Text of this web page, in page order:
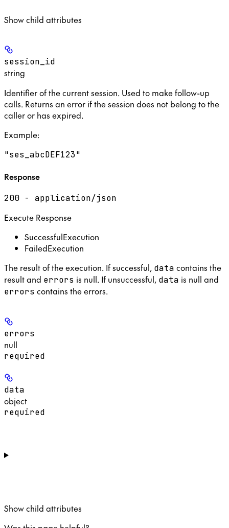
Showchild attributes
session_id
string
Identifier of the current session. Used to make follow-up
calls. Returns an error if the session does not belong to the
caller or has expired.
Example:
"ses_abcDEF123"
Response
200 - application/json
Execute Response
SuccessfulExecution
FailedExecution
The result of the execution. If successful, data contains the
result and errors is null. If unsuccessful, data is null and
errors contains the errors.
errors
null
required
data
object
required
Showchild attributes